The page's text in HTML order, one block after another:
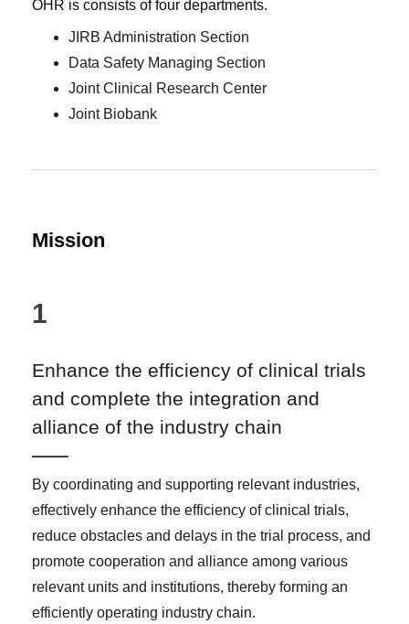
OHR is consists of four departments.
JIRB Administration Section
Data Safety Managing Section
Joint Clinical Research Center
Joint Biobank
Mission
1
Enhance the efficiency of clinical trials
and complete the integration and
alliance of the industry chain
By coordinating and supporting relevant industries,
effectively enhance the efficiency of clinical trials,
reduce obstacles and delays in the trial process, and
promote cooperation and alliance among various
relevant units and institutions, thereby forming an
efficiently operating industry chain.